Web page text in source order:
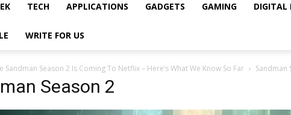
TECH APPLICATIONS GADGETS GAMING DIGITAL
WRITE FOR US
Sandman Season 2 Is Coming To Netflix – Here’s What We Know So Far Sandman
Season 2